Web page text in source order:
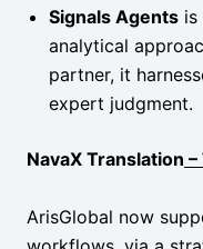
Signals Agents is
analytical
partner, it
expert judgment.
NavaX Translation
ArisGlobal now